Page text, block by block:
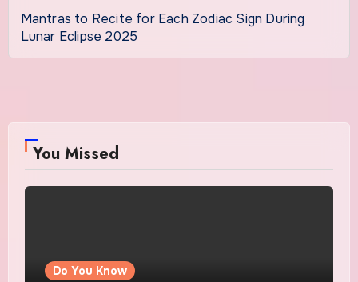
Mantras to Recite for Each Zodiac Sign During
Lunar Eclipse 2025
You Missed
Do You Know